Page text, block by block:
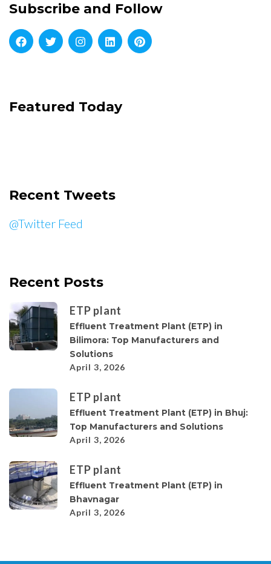
Subscribe and Follow
Featured Today
Recent Tweets
@Twitter Feed
Recent Posts
ETP plant
Effluent Treatment Plant (ETP) in
Bilimora: Top Manufacturers and
Solutions
April 3, 2026
ETP plant
Effluent Treatment Plant (ETP) in Bhuj:
Top Manufacturers and Solutions
April 3, 2026
ETP plant
Effluent Treatment Plant (ETP) in
Bhavnagar
April 3, 2026